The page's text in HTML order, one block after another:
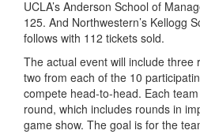
UCLA’s Anderson School of
125. And Northwestern’s Kellogg
follows with 112 tickets sold.
The actual event will include three
two from each of the 10
compete head-to-head. Each
round, which includes rounds in
game show. The goal is for the